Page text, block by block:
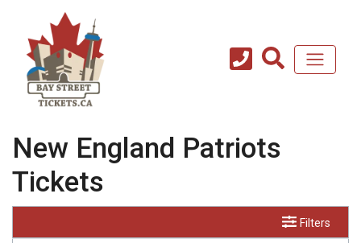
New England Patriots
Tickets
Filters